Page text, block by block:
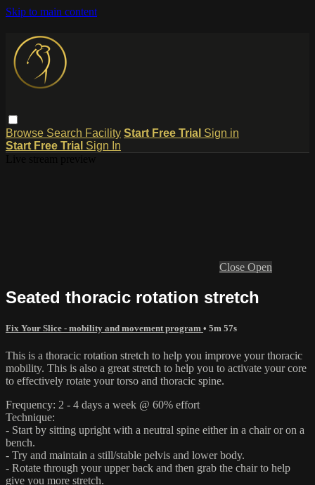
Skip to main content
Browse Search Facility Start Free Trial Sign in
Start Free Trial Sign In
Close Open
Seated thoracic rotation stretch
Fix Your Slice - mobility and movement program • 5m 57s
This is a thoracic rotation stretch to help you improve your thoracic
mobility. This is also a great stretch to help you to activate your core
to effectively rotate your torso and thoracic spine.
Frequency: 2 - 4 days a week @ 60% effort
Technique:
- Start by sitting upright with a neutral spine either in a chair or on a
bench.
- Try and maintain a still/stable pelvis and lower body.
- Rotate through your upper back and then grab the chair to help
give you more stretch.